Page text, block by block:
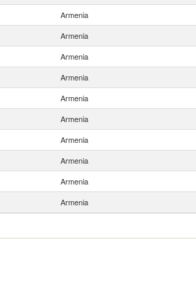
Armenia
Armenia
Armenia
Armenia
Armenia
Armenia
Armenia
Armenia
Armenia
Armenia